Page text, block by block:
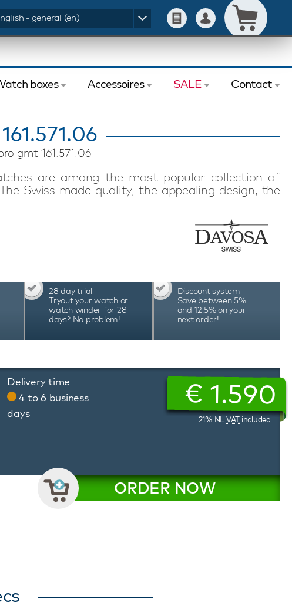
- general (en)
boxes Accessoires SALE Contact
gmt 161.571.06
are among the most popular collection of
Swiss made quality, the appealing design, the
ensure that this Davosa Ternos Professional
true water sports enthusiast. The Swiss made
no less than 56 hours. The strong sapphire glass,
water resistance ensure that this watch is
ensures that the watch sits comfortably on your
and can be worn to the office, while
supply all Davosa Ternos Professional GMT
2 years international warranty.
28 day trial
Tryout your watch or
watch winder for 28
days? No problem!
Discount system
Save between 5%
and 12,5% on your
next order!
Delivery time
4 to 6 business
days
€ 1.590
21% NL VAT included
ORDER NOW